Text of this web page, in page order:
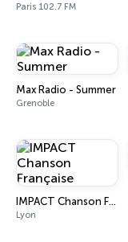
Paris 102.7 FM
Max Radio - Summer
Grenoble
IMPACT Chanson Française
Lyon